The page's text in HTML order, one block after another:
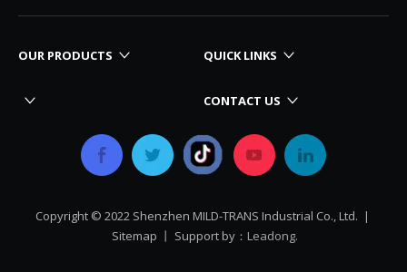
OUR PRODUCTS QUICK LINKS
CONTACT US
Copyright © 2022 Shenzhen MILD-TRANS Industrial Co., Ltd. |
Sitemap 丨 Support by： Leadong.